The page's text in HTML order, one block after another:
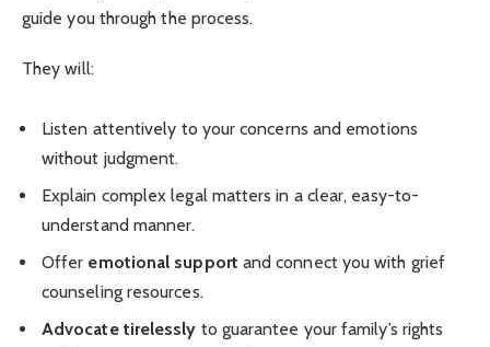
guide you through the process.
They will:
Listen attentively to your concerns and emotions
without judgment.
Explain complex legal matters in a clear, easy-to-
understand manner.
Offer emotional support and connect you with grief
counseling resources.
Advocate tirelessly to guarantee your family’s rights